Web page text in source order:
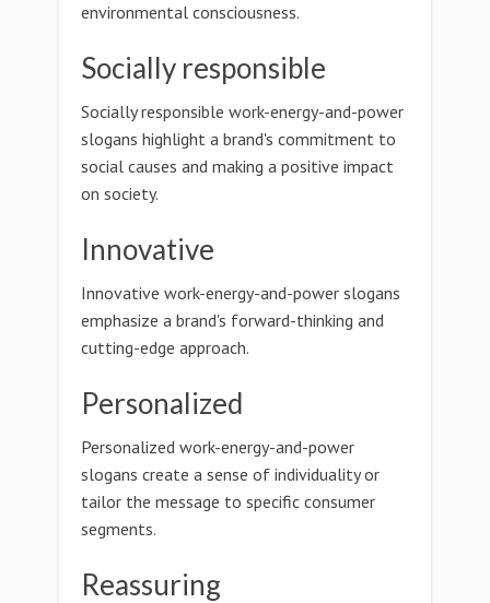
environmental consciousness.
Socially responsible
Socially responsible work-energy-and-power
slogans highlight a brand's commitment to
social causes and making a positive impact
on society.
Innovative
Innovative work-energy-and-power slogans
emphasize a brand's forward-thinking and
cutting-edge approach.
Personalized
Personalized work-energy-and-power
slogans create a sense of individuality or
tailor the message to specific consumer
segments.
Reassuring